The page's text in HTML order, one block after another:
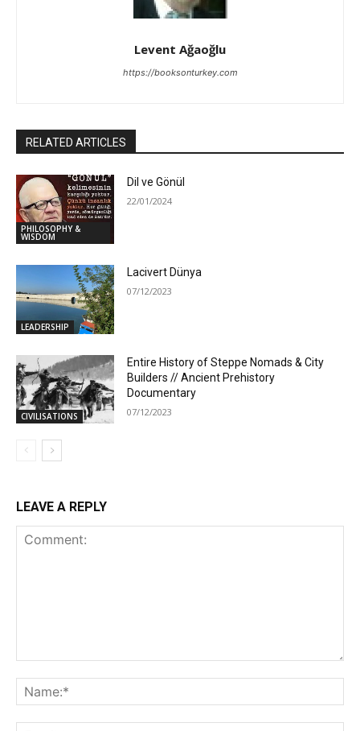
Levent Ağaoğlu
https://booksonturkey.com
RELATED ARTICLES
PHILOSOPHY &
WISDOM
Dil ve Gönül
22/01/2024
LEADERSHIP
Lacivert Dünya
07/12/2023
CIVILISATIONS
Entire History of Steppe Nomads & City
Builders // Ancient Prehistory
Documentary
07/12/2023
LEAVE A REPLY